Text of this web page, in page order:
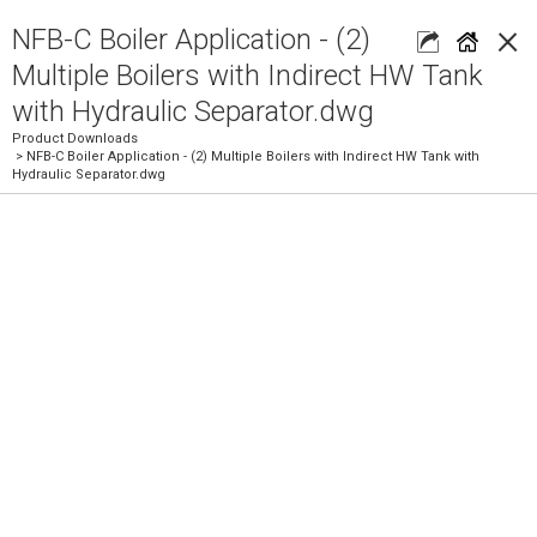
×
NFB-C Boiler Application - (2)
Multiple Boilers with Indirect HW Tank
with Hydraulic Separator.dwg
Product Downloads
> NFB-C Boiler Application - (2) Multiple Boilers with Indirect HW Tank with
Hydraulic Separator.dwg